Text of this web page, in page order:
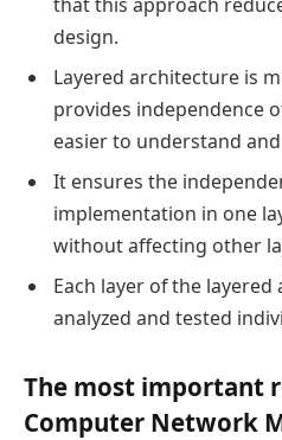
design.
Layered architecture is
provides independence
easier to understand
It ensures the
implementation in one
without affecting other
Each layer of the
analyzed and tested
The most important
Computer Network